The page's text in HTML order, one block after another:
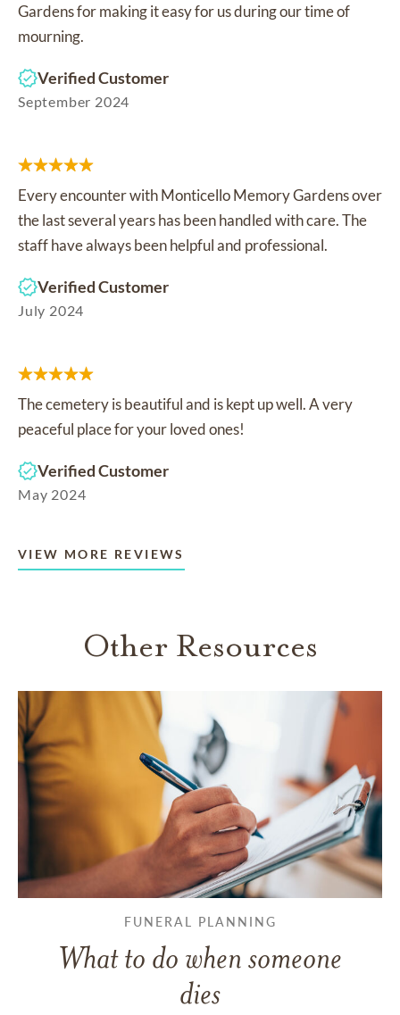
Gardens for making it easy for us during our time of
mourning.
Verified Customer
September 2024
Every encounter with Monticello Memory Gardens over
the last several years has been handled with care. The
staff have always been helpful and professional.
Verified Customer
July 2024
The cemetery is beautiful and is kept up well. A very
peaceful place for your loved ones!
Verified Customer
May 2024
VIEW MORE REVIEWS
Other Resources
FUNERAL PLANNING
What to do when someone
dies